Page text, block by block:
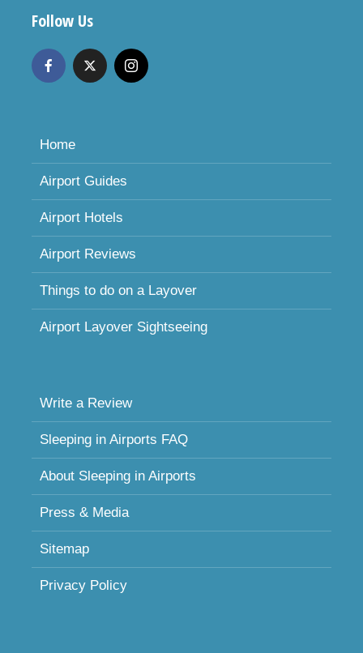
Follow Us
Home
Airport Guides
Airport Hotels
Airport Reviews
Things to do on a Layover
Airport Layover Sightseeing
Write a Review
Sleeping in Airports FAQ
About Sleeping in Airports
Press & Media
Sitemap
Privacy Policy